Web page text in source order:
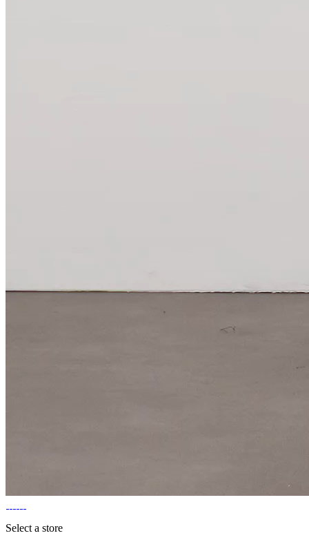
Select a store